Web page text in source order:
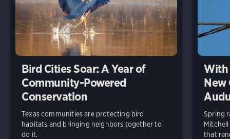
Bird Cities Soar: A Year of
Community-Powered
Conservation
Texas communities are protecting bird
habitats and bringing neighbors together to
do it.
With
New
Spring
Mitchell
that